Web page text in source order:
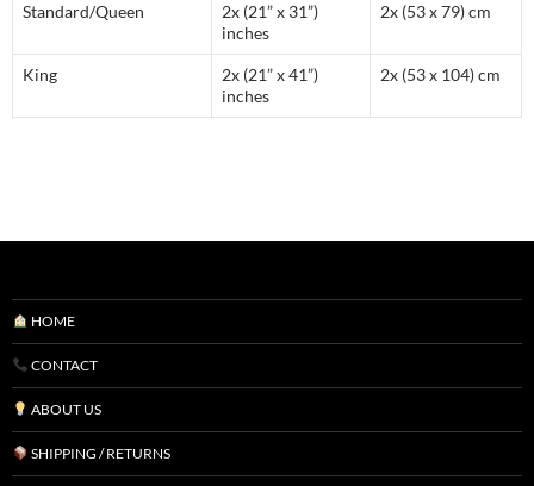
Standard/Queen
2x (21” x 31”)
inches
2x (53 x 79) cm
King
2x (21” x 41”)
inches
2x (53 x 104) cm
HOME
CONTACT
ABOUT US
SHIPPING / RETURNS